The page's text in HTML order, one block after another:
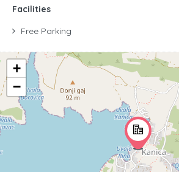
Facilities
Free Parking
+
−